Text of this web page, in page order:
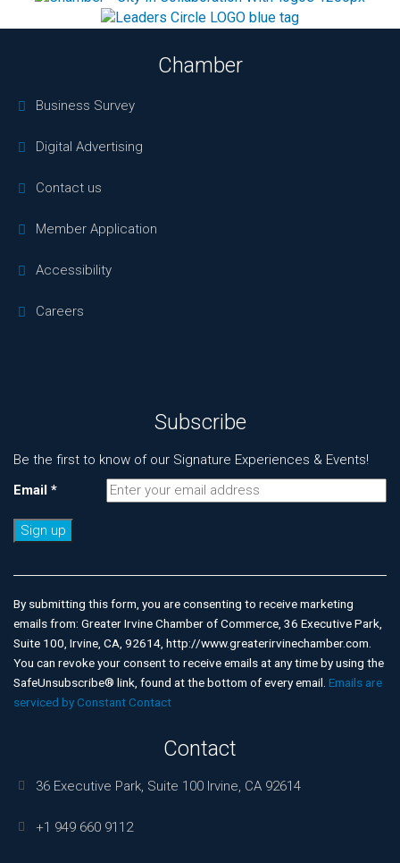
Chamber
Business Survey
Digital Advertising
Contact us
Member Application
Accessibility
Careers
Subscribe
Be the first to know of our Signature Experiences & Events!
Email *
Use.
Please
leave
this
field
blank.
By submitting this form, you are consenting to receive marketing
emails from: Greater Irvine Chamber of Commerce, 36 Executive Park,
Suite 100, Irvine, CA, 92614, http://www.greaterirvinechamber.com.
You can revoke your consent to receive emails at any time by using the
SafeUnsubscribe® link, found at the bottom of every email. Emails are
serviced by Constant Contact
Contact
36 Executive Park, Suite 100 Irvine, CA 92614
+1 949 660 9112